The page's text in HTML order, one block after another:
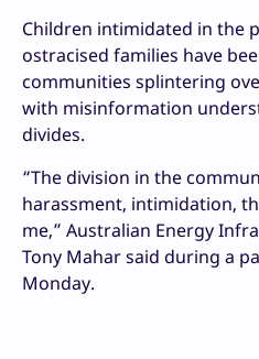
Children intimidated in the
ostracised families have
communities splintering
with misinformation
divides.
“The division in the
harassment, intimidation,
me,” Australian Energy
Tony Mahar said during a
Monday.